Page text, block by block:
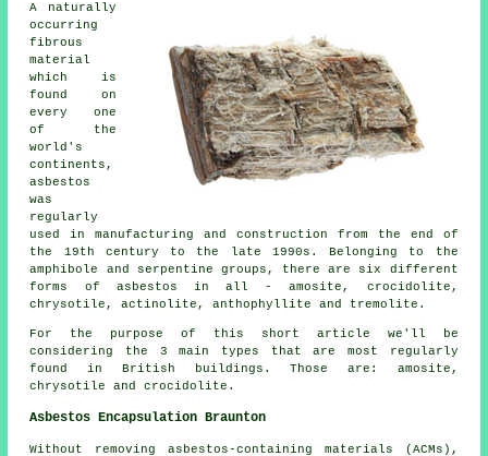
A naturally
occurring
fibrous
material
which is
found on
every one
of the
world's
continents,
asbestos
was
regularly
used in manufacturing and construction from the end of
the 19th century to the late 1990s. Belonging to the
amphibole and serpentine groups, there are six different
forms of asbestos in all - amosite, crocidolite,
chrysotile, actinolite, anthophyllite and tremolite.
For the purpose of this short article we'll be
considering the 3 main types that are most regularly
found in British buildings. Those are: amosite,
chrysotile and crocidolite.
Asbestos Encapsulation Braunton
Without removing asbestos-containing materials (ACMs),